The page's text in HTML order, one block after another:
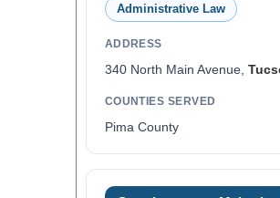
Administrative Law
ADDRESS
340 North Main Avenue,
COUNTIES SERVED
Pima County